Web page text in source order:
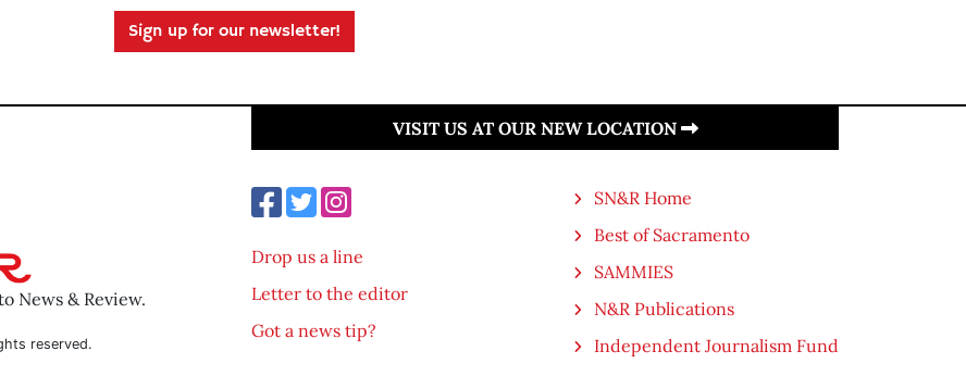
Sign up for our newsletter!
News & Review.
reserved.
VISIT US AT OUR NEW LOCATION
Drop us a line
Letter to the editor
Got a news tip?
SN&R Home
Best of Sacramento
SAMMIES
N&R Publications
Independent Journalism Fund